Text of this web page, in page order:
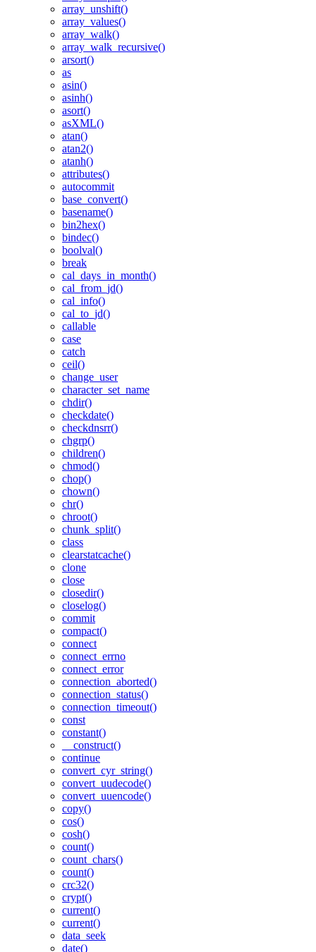
array_unshift()
array_values()
array_walk()
array_walk_recursive()
arsort()
as
asin()
asinh()
asort()
asXML()
atan()
atan2()
atanh()
attributes()
autocommit
base_convert()
basename()
bin2hex()
bindec()
boolval()
break
cal_days_in_month()
cal_from_jd()
cal_info()
cal_to_jd()
callable
case
catch
ceil()
change_user
character_set_name
chdir()
checkdate()
checkdnsrr()
chgrp()
children()
chmod()
chop()
chown()
chr()
chroot()
chunk_split()
class
clearstatcache()
clone
close
closedir()
closelog()
commit
compact()
connect
connect_errno
connect_error
connection_aborted()
connection_status()
connection_timeout()
const
constant()
__construct()
continue
convert_cyr_string()
convert_uudecode()
convert_uuencode()
copy()
cos()
cosh()
count()
count_chars()
count()
crc32()
crypt()
current()
current()
data_seek
date()